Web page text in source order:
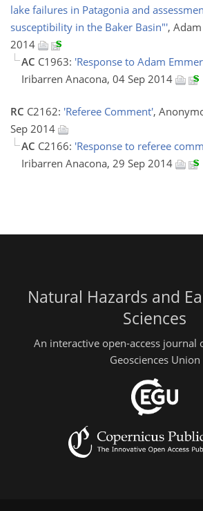
lake failures in Patagonia and
susceptibility in the Baker Basin"',
2014
AC C1963: 'Response to Adam
Iribarren Anacona, 04 Sep 2014
RC C2162: 'Referee Comment',
Sep 2014
AC C2166: 'Response to referee
Iribarren Anacona, 29 Sep 2014
Natural Hazards and
Sciences
An interactive open-access journal
Geosciences Union